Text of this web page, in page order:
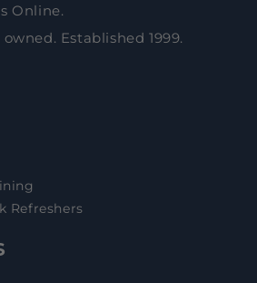
Online.
Established 1999.
Refreshers